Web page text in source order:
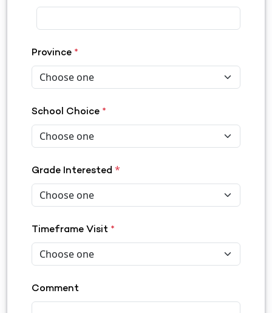
Province *
School Choice *
Grade Interested *
Timeframe Visit *
Comment